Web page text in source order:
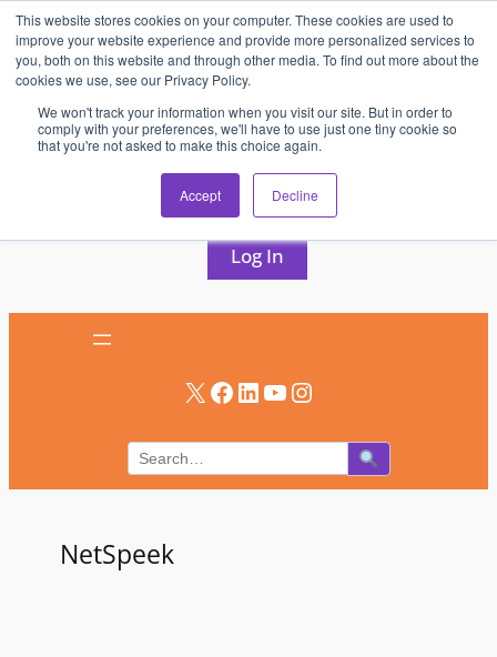
This website stores cookies on your computer. These cookies are used to
improve your website experience and provide more personalized services to
you, both on this website and through other media. To find out more about the
cookies we use, see our Privacy Policy.
We won't track your information when you visit our site. But in order to
comply with your preferences, we'll have to use just one tiny cookie so
that you're not asked to make this choice again.
Accept Decline
Skip
to
content
AV & UC News for the Pros Who Use It Most
Subscribe
Log In
X Facebook LinkedIn YouTube Instagram
NetSpeek